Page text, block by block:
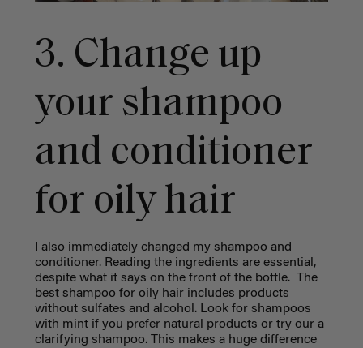
3. Change up
your shampoo
and conditioner
for oily hair
I also immediately changed my shampoo and
conditioner. Reading the ingredients are essential,
despite what it says on the front of the bottle. The
best shampoo for oily hair includes products
without sulfates and alcohol. Look for shampoos
with mint if you prefer natural products or try our a
clarifying shampoo. This makes a huge difference